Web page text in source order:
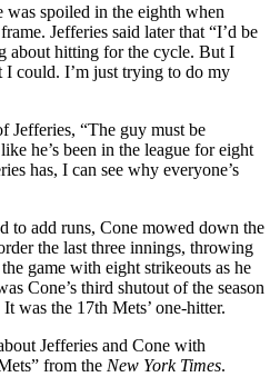
was spoiled in the eighth when
Jefferies said later that “I’d be
about hitting for the cycle. But I
could. I’m just trying to do my
Jefferies, “The guy must be
he’s been in the league for eight
has, I can see why everyone’s
to add runs, Cone mowed down the
the last three innings, throwing
game with eight strikeouts as he
Cone’s third shutout of the season
was the 17th Mets’ one-hitter.
Jefferies and Cone with
from the New York Times.